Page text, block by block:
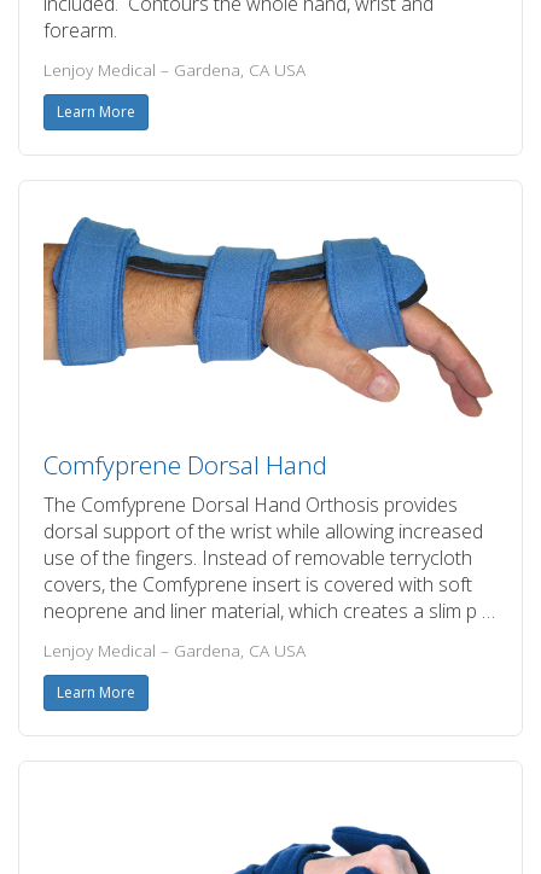
forearm.
Lenjoy Medical – Gardena, CA USA
Learn More
Comfyprene Dorsal Hand
The Comfyprene Dorsal Hand Orthosis provides
dorsal support of the wrist while allowing increased
use of the fingers. Instead of removable terrycloth
covers, the Comfyprene insert is covered with soft
neoprene and liner material, which creates a slim p …
Lenjoy Medical – Gardena, CA USA
Learn More